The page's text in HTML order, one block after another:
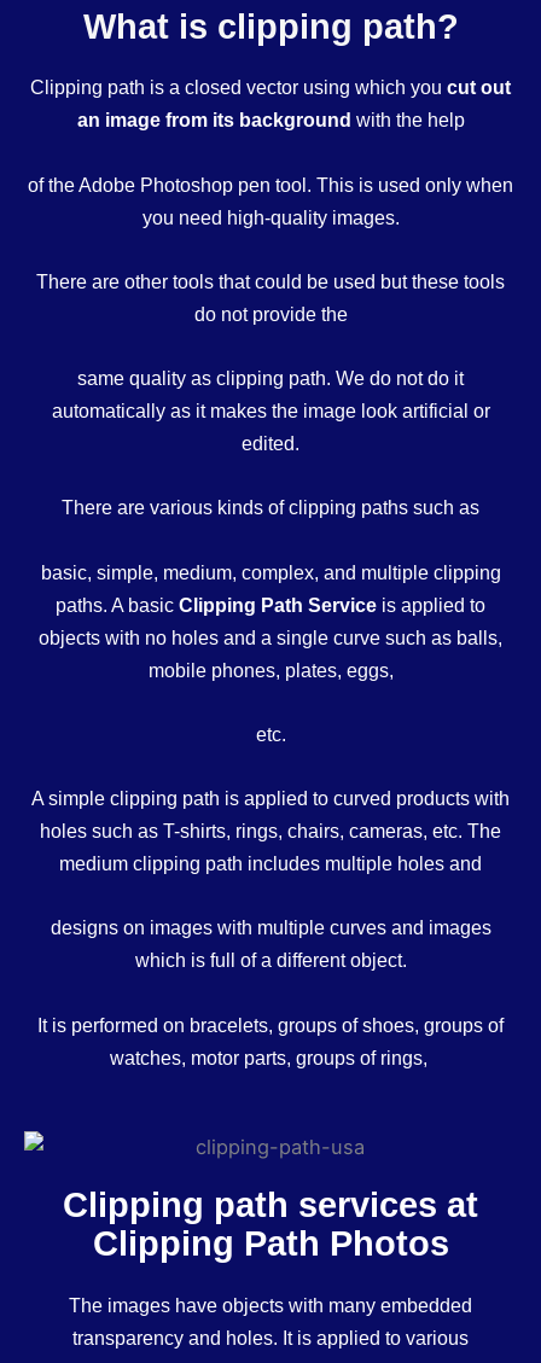
What is clipping path?
Clipping path is a closed vector using which you cut out
an image from its background with the help
of the Adobe Photoshop pen tool. This is used only when
you need high-quality images.
There are other tools that could be used but these tools
do not provide the
same quality as clipping path. We do not do it
automatically as it makes the image look artificial or
edited.
There are various kinds of clipping paths such as
basic, simple, medium, complex, and multiple clipping
paths. A basic Clipping Path Service is applied to
objects with no holes and a single curve such as balls,
mobile phones, plates, eggs,
etc.
A simple clipping path is applied to curved products with
holes such as T-shirts, rings, chairs, cameras, etc. The
medium clipping path includes multiple holes and
designs on images with multiple curves and images
which is full of a different object.
It is performed on bracelets, groups of shoes, groups of
watches, motor parts, groups of rings,
Clipping path services at
Clipping Path Photos
The images have objects with many embedded
transparency and holes. It is applied to various